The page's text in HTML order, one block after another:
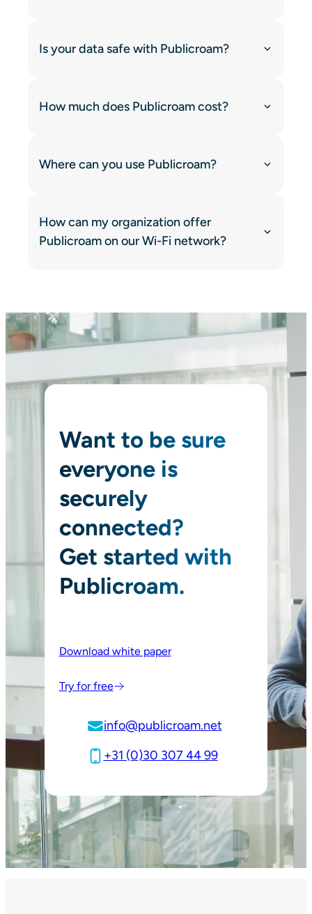
Is your data safe with Publicroam?
How much does Publicroam cost?
Where can you use Publicroam?
How can my organization offer
Publicroam on our Wi-Fi network?
Want to be sure
everyone is
securely
connected?
Get started with
Publicroam.
Download white paper
Try for free
info@publicroam.net
+31 (0)30 307 44 99